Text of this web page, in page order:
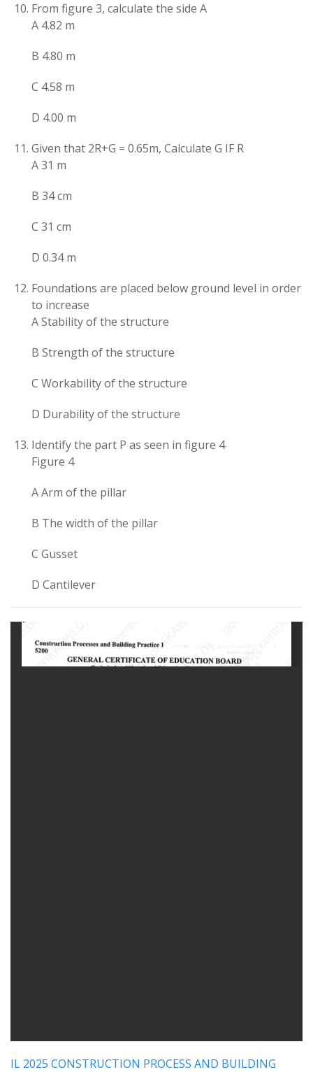
From figure 3, calculate the side A
A 4.82 m
B 4.80 m
C 4.58 m
D 4.00 m
Given that 2R+G = 0.65m, Calculate G IF R
A 31 m
B 34 cm
C 31 cm
D 0.34 m
Foundations are placed below ground level in order
to increase
A Stability of the structure
B Strength of the structure
C Workability of the structure
D Durability of the structure
Identify the part P as seen in figure 4
Figure 4
A Arm of the pillar
B The width of the pillar
C Gusset
D Cantilever
IL 2025 CONSTRUCTION PROCESS AND BUILDING